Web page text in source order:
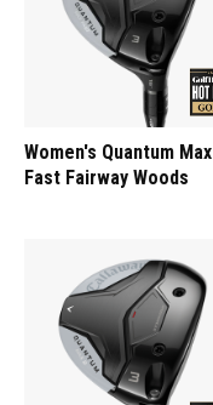
Women's Quantum Max
Fast Fairway Woods